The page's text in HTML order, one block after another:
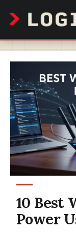
content
10 Best
Power